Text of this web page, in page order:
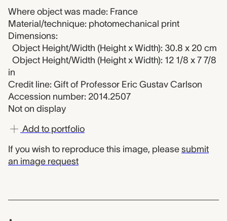
Where object was made: France
Material/technique: photomechanical print
Dimensions:
Object Height/Width (Height x Width): 30.8 x 20 cm
Object Height/Width (Height x Width): 12 1/8 x 7 7/8
in
Credit line: Gift of Professor Eric Gustav Carlson
Accession number: 2014.2507
Not on display
Add to portfolio
If you wish to reproduce this image, please submit
an image request